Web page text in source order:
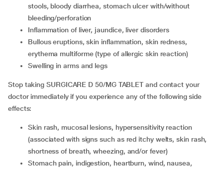
stools, bloody diarrhea, stomach ulcer with/without
bleeding/perforation
Inflammation of liver, jaundice, liver disorders
Bullous eruptions, skin inflammation, skin redness,
erythema multiforme (type of allergic skin reaction)
Swelling in arms and legs
Stop taking SURGICARE D 50/MG TABLET and contact your
doctor immediately if you experience any of the following side
effects:
Skin rash, mucosal lesions, hypersensitivity reaction
(associated with signs such as red itchy welts, skin rash,
shortness of breath, wheezing, and/or fever)
Stomach pain, indigestion, heartburn, wind, nausea,